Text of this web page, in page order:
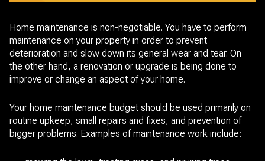
Home maintenance is non-negotiable. You have to perform
maintenance on your property in order to prevent
deterioration and slow down its general wear and tear. On
the other hand, a renovation or upgrade is being done to
improve or change an aspect of your home.
Your home maintenance budget should be used primarily on
routine upkeep, small repairs and fixes, and prevention of
bigger problems. Examples of maintenance work include: